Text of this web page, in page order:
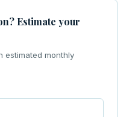
Estimate your
estimated monthly